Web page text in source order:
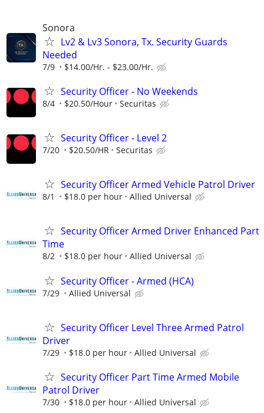
Sonora
Lv2 & Lv3 Sonora, Tx. Security Guards
Needed
7/9 $14.00/Hr. - $23.00/Hr.
Security Officer - No Weekends
8/4 $20.50/Hour Securitas
Security Officer - Level 2
7/20 $20.50/HR Securitas
Security Officer Armed Vehicle Patrol Driver
8/1 $18.0 per hour Allied Universal
Security Officer Armed Driver Enhanced Part
Time
8/2 $18.0 per hour Allied Universal
Security Officer - Armed (HCA)
7/29 Allied Universal
Security Officer Level Three Armed Patrol
Driver
7/29 $18.0 per hour Allied Universal
Security Officer Part Time Armed Mobile
Patrol Driver
7/30 $18.0 per hour Allied Universal